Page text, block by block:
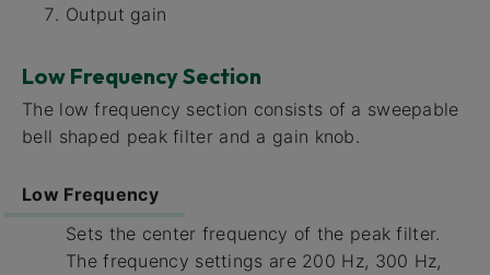
Output gain
Low Frequency Section
The low frequency section consists of a sweepable
bell shaped peak filter and a gain knob.
Low Frequency
Sets the center frequency of the peak filter.
The frequency settings are 200 Hz, 300 Hz,